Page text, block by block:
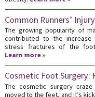
Common Runners’
The growing popularity of
contributed to the increase
stress fractures of the
Learn more »
Cosmetic Foot Surgery:
The cosmetic surgery
moved to the feet, and it's